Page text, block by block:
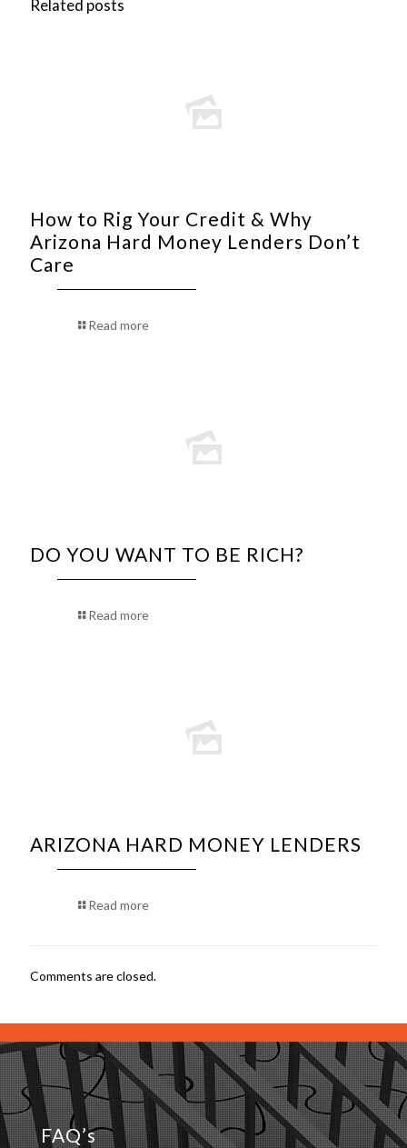
Related posts
How to Rig Your Credit & Why
Arizona Hard Money Lenders Don’t
Care
Read more
DO YOU WANT TO BE RICH?
Read more
ARIZONA HARD MONEY LENDERS
Read more
Comments are closed.
FAQ’s